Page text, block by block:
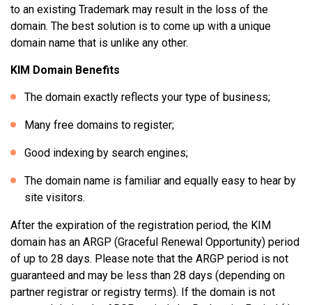
to an existing Trademark may result in the loss of the
domain. The best solution is to come up with a unique
domain name that is unlike any other.
KIM Domain Benefits
The domain exactly reflects your type of business;
Many free domains to register;
Good indexing by search engines;
The domain name is familiar and equally easy to hear by
site visitors.
After the expiration of the registration period, the KIM
domain has an ARGP (Graceful Renewal Opportunity) period
of up to 28 days. Please note that the ARGP period is not
guaranteed and may be less than 28 days (depending on
partner registrar or registry terms). If the domain is not